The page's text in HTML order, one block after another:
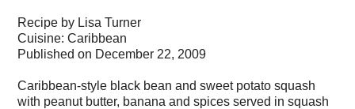
Recipe by Lisa Turner
Cuisine: Caribbean
Published on December 22, 2009
Caribbean-style black bean and sweet potato squash
with peanut butter, banana and spices served in squash